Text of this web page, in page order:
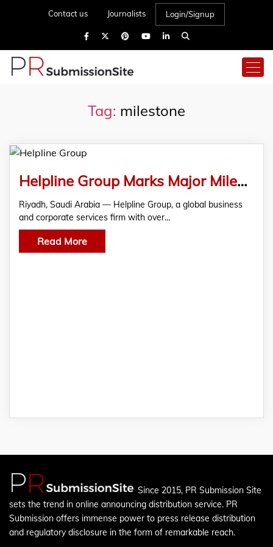
Contact us Journalists Login/Signup
Tag: milestone
Helpline Group Marks Major Milestone of 10,000+ Companies Formed Globally
Riyadh, Saudi Arabia — Helpline Group, a global business
and corporate services firm with over…
Read More
Since 2015, PR Submission Site
sets the trend in online announcing distribution service. PR
Submission offers immense power to press release distribution
and regulatory disclosure in the form of remarkable reach.